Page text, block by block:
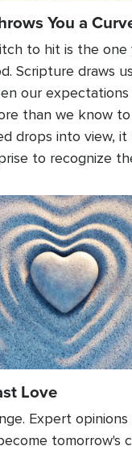
You a
to hit is the
Scripture draws
our
than we know
drops into view, it
to recognize
Love
Expert opinions
tomorrow's